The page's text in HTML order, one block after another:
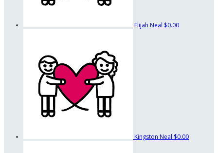
Elijah Neal $0.00
Kingston Neal $0.00